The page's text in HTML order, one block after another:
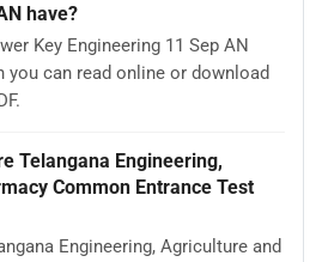
have?
Key Engineering 11 Sep AN
you can read online or download
Telangana Engineering,
Common Entrance Test
Engineering, Agriculture and